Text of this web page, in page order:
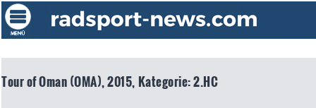
Tour of Oman (OMA), 2015, Kategorie: 2.HC